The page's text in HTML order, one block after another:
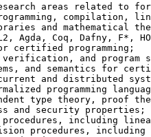
research areas related
compilation,
and mathematical
Agda, Coq, Dafny, F*,
certified programming;
verification, and program
and semantics for
and distributed
programming
type theory, proof
and security properties;
including
procedures,